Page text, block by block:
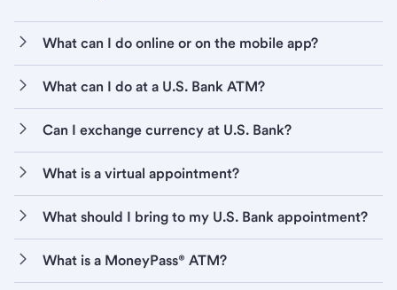
What can I do online or on the mobile app?
What can I do at a U.S. Bank ATM?
Can I exchange currency at U.S. Bank?
What is a virtual appointment?
What should I bring to my U.S. Bank appointment?
What is a MoneyPass® ATM?